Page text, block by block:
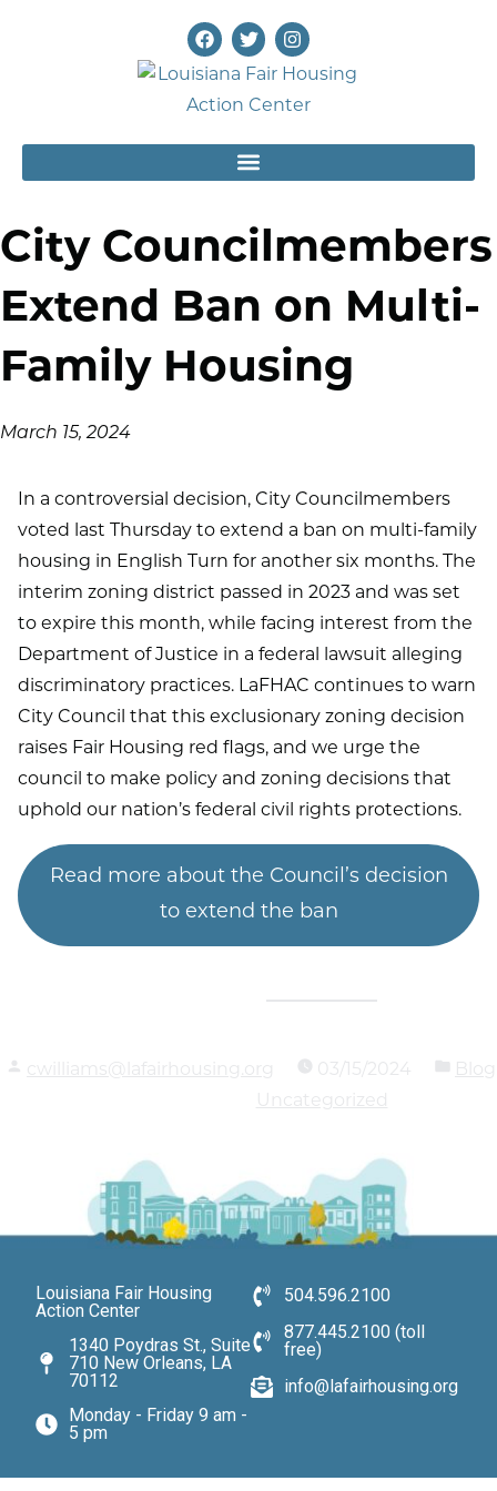
City Councilmembers
Extend Ban on Multi-
Family Housing
March 15, 2024
In a controversial decision, City Councilmembers
voted last Thursday to extend a ban on multi-family
housing in English Turn for another six months. The
interim zoning district passed in 2023 and was set
to expire this month, while facing interest from the
Department of Justice in a federal lawsuit alleging
discriminatory practices. LaFHAC continues to warn
City Council that this exclusionary zoning decision
raises Fair Housing red flags, and we urge the
council to make policy and zoning decisions that
uphold our nation’s federal civil rights protections.
Read more about the Council’s decision
to extend the ban
cwilliams@lafairhousing.org 03/15/2024 Blog
Uncategorized
Louisiana Fair Housing
Action Center
1340 Poydras St., Suite
710 New Orleans, LA
70112
Monday - Friday 9 am -
5 pm
504.596.2100
877.445.2100 (toll
free)
info@lafairhousing.org